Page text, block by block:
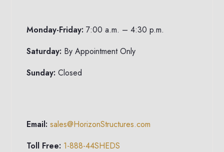
Monday-Friday: 7:00 a.m. – 4:30 p.m.
Saturday: By Appointment Only
Sunday: Closed
Email:sales@HorizonStructures.com
Toll Free: 1-888-44SHEDS